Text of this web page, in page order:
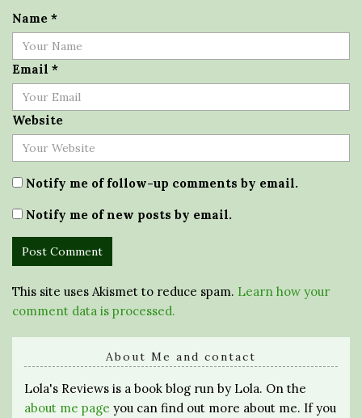
Name *
Email *
Website
Notify me of follow-up comments by email.
Notify me of new posts by email.
This site uses Akismet to reduce spam. Learn how your
comment data is processed.
About Me and contact
Lola's Reviews is a book blog run by Lola. On the
about me page you can find out more about me. If you